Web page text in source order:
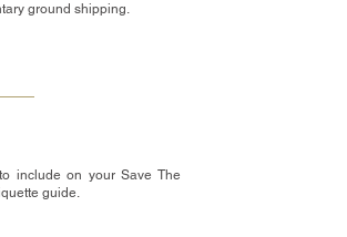
ground shipping.
include on your Save The
guide.